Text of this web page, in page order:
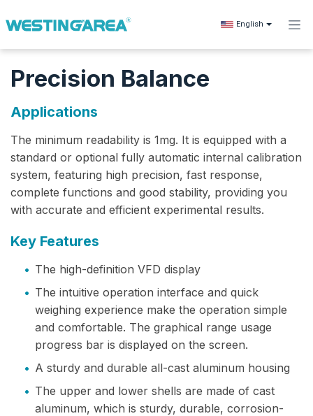
English
Precision Balance
Applications
The minimum readability‌ is 1mg. It is equipped with a
standard or optional fully automatic internal calibration
system, featuring high precision, fast response,
complete functions and good stability, providing you
with accurate and efficient experimental results.
Key Features
• The high-definition VFD display
• The intuitive operation interface and quick
weighing experience make the operation simple
and comfortable. The graphical range usage
progress bar is displayed on the screen.
• A sturdy and durable all-cast aluminum housing
• The upper and lower shells are made of cast
aluminum, which is sturdy, durable, corrosion-